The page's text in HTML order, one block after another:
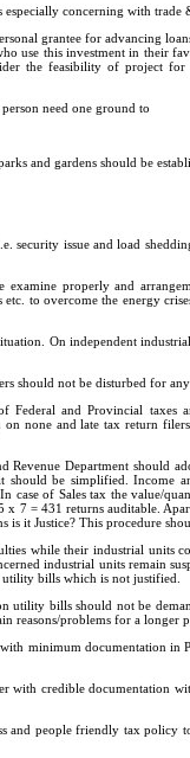
especially concerning with
grantee for advancing
use this investment in their
the feasibility of project
person need one ground to
and gardens should be
security issue and load
examine properly and
to overcome the energy
On independent
should not be disturbed for
and Provincial taxes
on none and late tax return
Revenue Department should
should be simplified. Income
case of Sales tax the value/
7 = 431 returns auditable.
it Justice? This procedure
while their industrial units
industrial units remain
bills which is not justified.
utility bills should not be
reasons/problems for a longer
minimum documentation in
with credible documentation
and people friendly tax